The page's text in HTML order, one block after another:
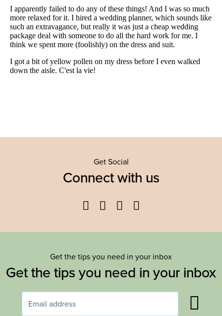
Get Social
Connect with us
Facebook
TwitterYouTube
Get the tips you need in your inbox
Get the tips you need in your inbox